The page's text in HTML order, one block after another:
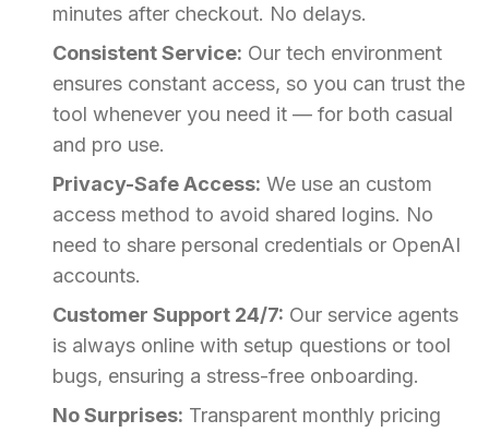
minutes after checkout. No delays.
Consistent Service: Our tech environment
ensures constant access, so you can trust the
tool whenever you need it — for both casual
and pro use.
Privacy-Safe Access: We use an custom
access method to avoid shared logins. No
need to share personal credentials or OpenAI
accounts.
Customer Support 24/7: Our service agents
is always online with setup questions or tool
bugs, ensuring a stress-free onboarding.
No Surprises: Transparent monthly pricing